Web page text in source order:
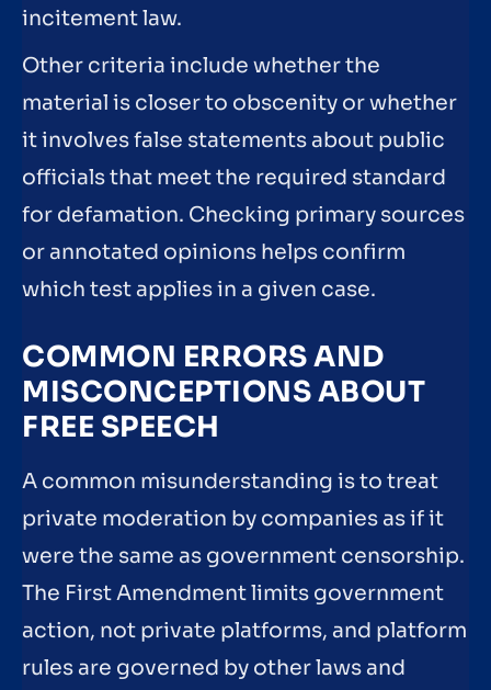
incitement law.
Other criteria include whether the
material is closer to obscenity or whether
it involves false statements about public
officials that meet the required standard
for defamation. Checking primary sources
or annotated opinions helps confirm
which test applies in a given case.
COMMON ERRORS AND
MISCONCEPTIONS ABOUT
FREE SPEECH
A common misunderstanding is to treat
private moderation by companies as if it
were the same as government censorship.
The First Amendment limits government
action, not private platforms, and platform
rules are governed by other laws and